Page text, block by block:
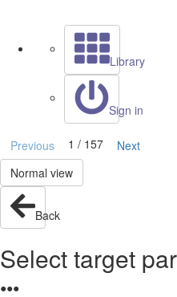
Library
Sign in
Previous 1 / 157
Next
Normal view
Back
Select target
●●●